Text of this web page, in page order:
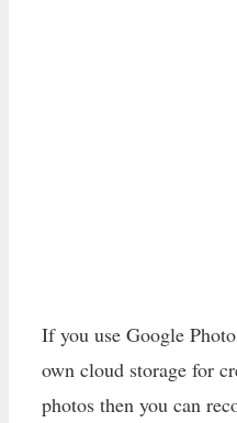
If you use Google
own cloud storage for
photos then you can